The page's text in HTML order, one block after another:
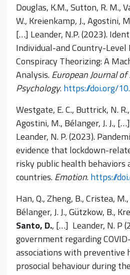
Douglas, K.M., Sutton, R. M.,
W., Kreienkamp, J., Agostini,
[…] Leander, N.P. (2023).
Individual-and Country-
Conspiracy Theorizing: A
Analysis.European Journal of
Psychology.https://doi.org/
Westgate, E. C., Buttrick, N.
Agostini, M., Bélanger, J. J., […]
Leander, N. P. (2023).
evidence that lockdown-
risky public health behaviors
countries.Emotion.https://
Han, Q., Zheng, B., Cristea,
Bélanger, J. J., Gützkow, B.,
Santo, D., […] Leander, N. P
government regarding
associations with preventive
prosocial behaviour during